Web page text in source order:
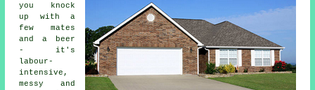
you knock
up with a
few mates
and a beer
- it's
labour-
intensive,
messy and